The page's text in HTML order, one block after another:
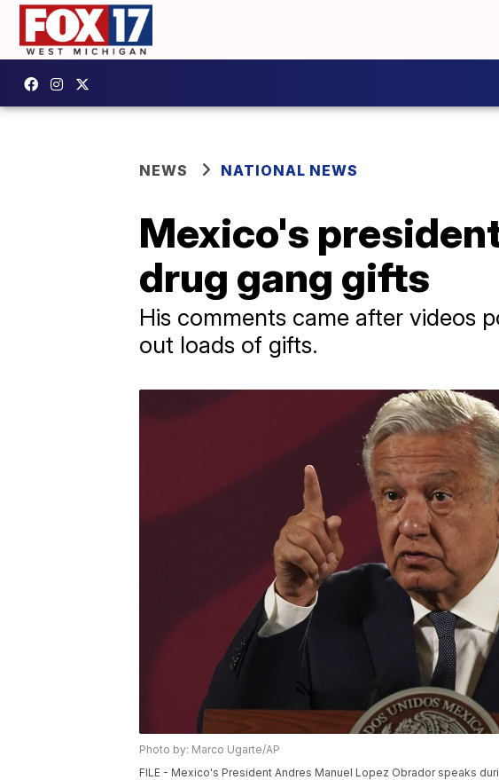
NEWS NATIONAL NEWS
Mexico's
drug gang gifts
His comments came after videos
out loads of gifts.
Photo by: Marco Ugarte/AP
FILE - Mexico's President Andres Manuel Lopez Obrador speaks